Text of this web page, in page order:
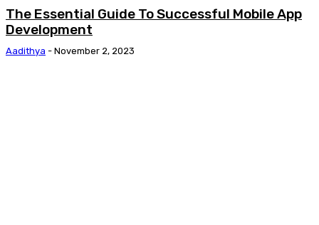
The Essential Guide To Successful Mobile App
Development
Aadithya - November 2, 2023